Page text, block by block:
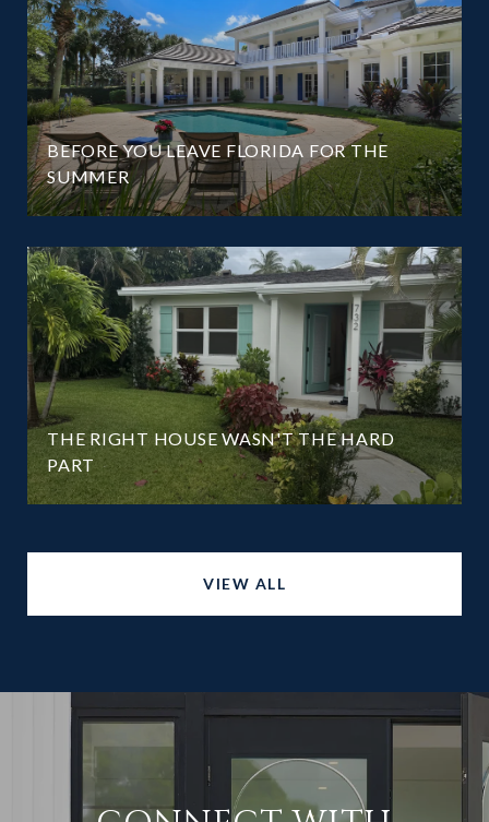
BEFORE YOU LEAVE FLORIDA FOR THE
SUMMER
THE RIGHT HOUSE WASN'T THE HARD
PART
VIEW ALL